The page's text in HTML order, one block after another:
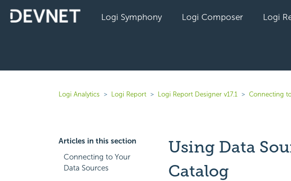
Logi Symphony Logi Composer Logi
Logi Analytics Logi Report Logi Report Designer v17.1 Connecting
Articles in this section
Connecting to Your
Data Sources
Using Data
Catalog